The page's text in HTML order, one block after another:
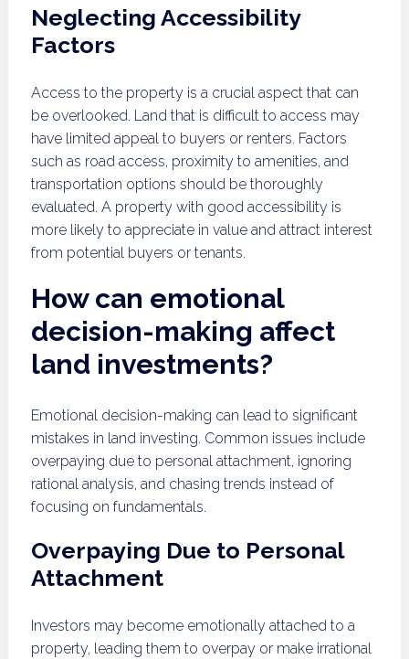
Neglecting Accessibility
Factors
Access to the property is a crucial aspect that can
be overlooked. Land that is difficult to access may
have limited appeal to buyers or renters. Factors
such as road access, proximity to amenities, and
transportation options should be thoroughly
evaluated. A property with good accessibility is
more likely to appreciate in value and attract interest
from potential buyers or tenants.
How can emotional
decision-making affect
land investments?
Emotional decision-making can lead to significant
mistakes in land investing. Common issues include
overpaying due to personal attachment, ignoring
rational analysis, and chasing trends instead of
focusing on fundamentals.
Overpaying Due to Personal
Attachment
Investors may become emotionally attached to a
property, leading them to overpay or make irrational